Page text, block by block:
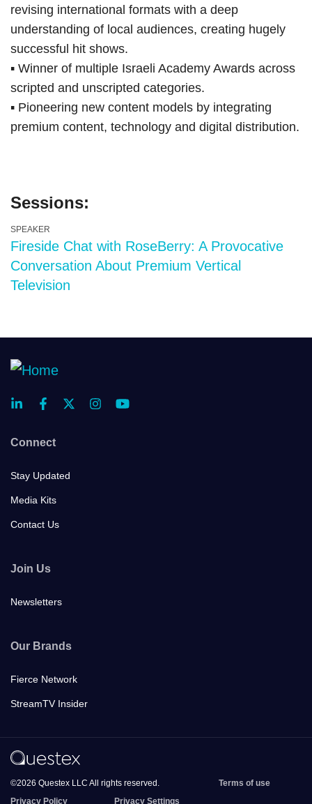
revising international formats with a deep
understanding of local audiences, creating hugely
successful hit shows.
▪ Winner of multiple Israeli Academy Awards across
scripted and unscripted categories.
▪ Pioneering new content models by integrating
premium content, technology and digital distribution.
Sessions:
SPEAKER
Fireside Chat with RoseBerry: A Provocative
Conversation About Premium Vertical
Television
Connect
Stay Updated
Media Kits
Contact Us
Join Us
Newsletters
Our Brands
Fierce Network
StreamTV Insider
©2026 Questex LLC All rights reserved.
Terms of use
Privacy Policy
Privacy Settings